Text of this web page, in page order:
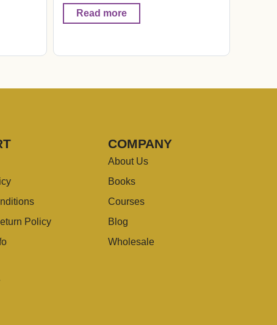
Read more
Policy
COMPANY
About Us
Books
Courses
Blog
Wholesale